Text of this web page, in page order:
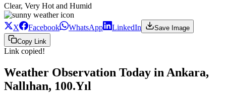
Clear, Very Hot and Humid
X Facebook WhatsApp LinkedIn
Save Image
Copy Link
Link copied!
Weather Observation Today in Ankara,
Nallıhan, 100.Yıl